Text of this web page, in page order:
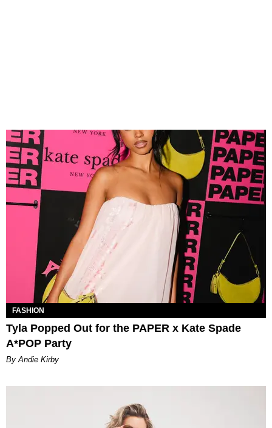
FASHION
Tyla Popped Out for the PAPER x Kate Spade
A*POP Party
By Andie Kirby